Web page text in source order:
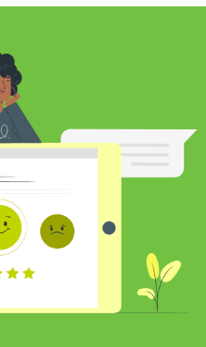
material to
properly. He
best frequency of
and didn’t hit
some insane
as well
I definitely plan to
in the future
my cleaning